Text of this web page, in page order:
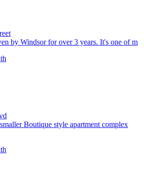
by Windsor for over 3 years. It's one of m
Boutique style apartment complex